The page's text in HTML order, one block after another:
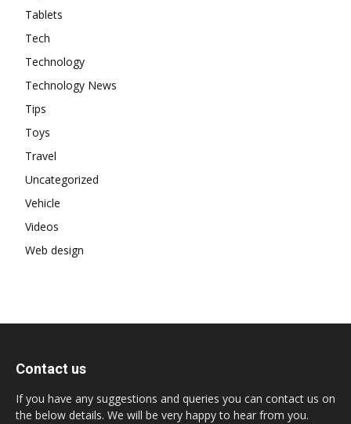
Tablets
Tech
Technology
Technology News
Tips
Toys
Travel
Uncategorized
Vehicle
Videos
Web design
Contact us
If you have any suggestions and queries you can contact us on
the below details. We will be very happy to hear from you.